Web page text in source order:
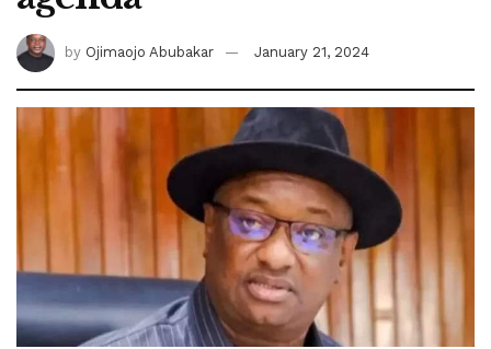
by Ojimaojo Abubakar January 21, 2024